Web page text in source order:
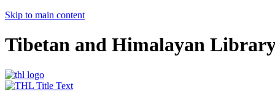
Skip to main content
Tibetan and Himalayan